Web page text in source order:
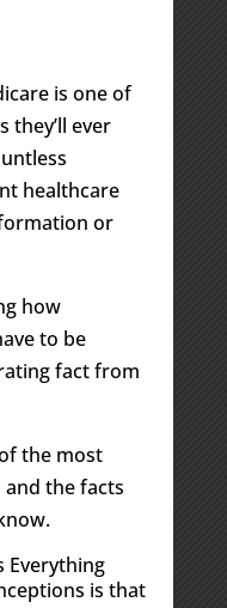
is one of
they’ll ever
healthcare
or
how
to be
fact from
the most
the facts
Everything
is that